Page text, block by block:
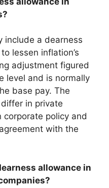
include a dearness
lessen inflation’s
adjustment figured
level and is normally
base pay. The
in private
corporate policy and
with the
allowance in